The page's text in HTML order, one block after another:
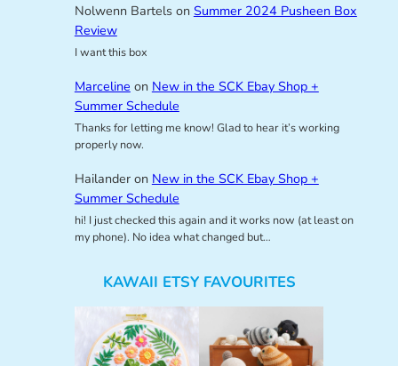
Nolwenn Bartelson Summer 2024 Pusheen Box
Review
I want this box
Marceline on New in the SCK Ebay Shop +
Summer Schedule
Thanks for letting me know! Glad to hear it’s working
properly now.
Hailanderon New in the SCK Ebay Shop +
Summer Schedule
hi! I just checked this again and it works now (at least on
my phone). No idea what changed but…
KAWAII ETSY FAVOURITES